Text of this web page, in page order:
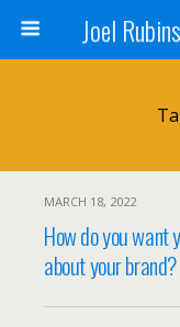
Joel
MARCH 18, 2022
How do you want
about your brand?